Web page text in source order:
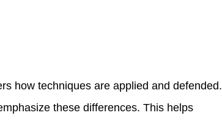
how techniques are applied and defended.
these differences. This helps